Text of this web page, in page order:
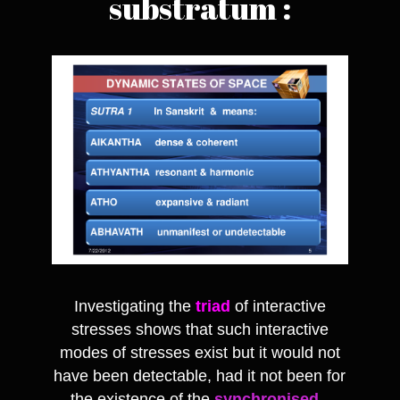
Investigating the triad of interactive
stresses shows that such interactive
modes of stresses exist but it would not
have been detectable, had it not been for